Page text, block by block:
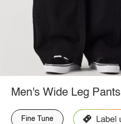
Men's Wide Leg Pants
Fine Tune